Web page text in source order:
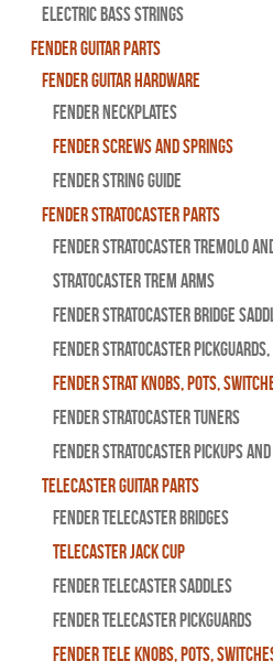
Electric Bass Strings
Fender Guitar Parts
Fender Guitar Hardware
Fender Neckplates
Fender Screws And Springs
Fender String Guide
Fender Stratocaster Parts
Fender Stratocaster Tremolo
Stratocaster Trem Arms
Fender Stratocaster Bridge
Fender Stratocaster
Fender Strat Knobs, Pots,
Fender Stratocaster Tuners
Fender Stratocaster Pickups
Telecaster Guitar Parts
Fender Telecaster Bridges
Telecaster Jack Cup
Fender Telecaster Saddles
Fender Telecaster Pickguards
Fender Tele Knobs, Pots,